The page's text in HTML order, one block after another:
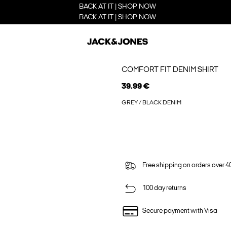
BACK AT IT | SHOP NOW
BACK AT IT | SHOP NOW
COMFORT FIT DENIM SHIRT
39.99 €
GREY / BLACK DENIM
Free shipping on orders over
100 day returns
Secure payment with Visa